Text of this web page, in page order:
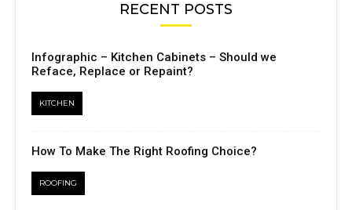
RECENT POSTS
Infographic – Kitchen Cabinets – Should we
Reface, Replace or Repaint?
KITCHEN
How To Make The Right Roofing Choice?
ROOFING